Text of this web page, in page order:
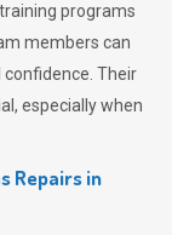
programs
members can
Their
especially when
Repairs in